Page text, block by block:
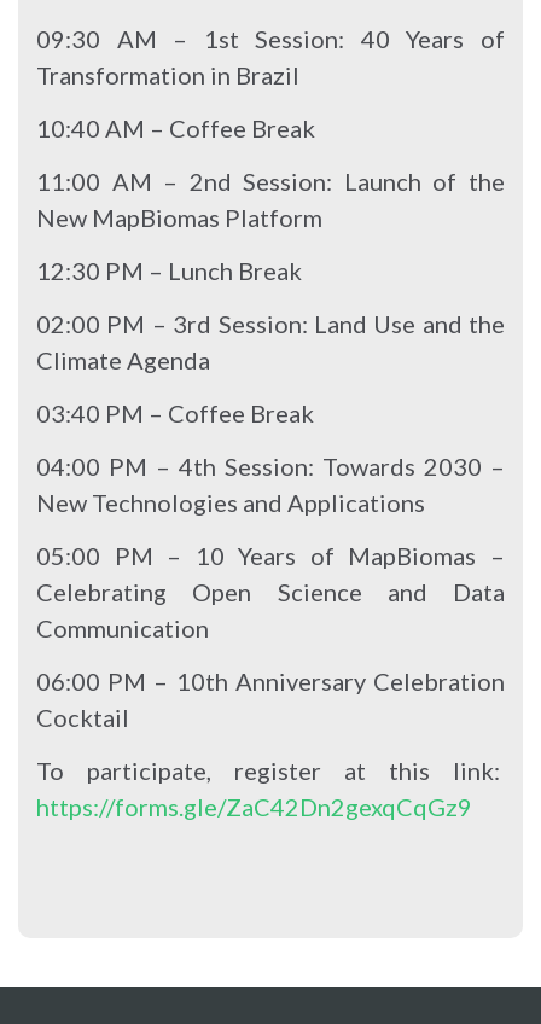
09:30 AM – 1st Session: 40 Years of
Transformation in Brazil
10:40 AM – Coffee Break
11:00 AM – 2nd Session: Launch of the
New MapBiomas Platform
12:30 PM – Lunch Break
02:00 PM – 3rd Session: Land Use and the
Climate Agenda
03:40 PM – Coffee Break
04:00 PM – 4th Session: Towards 2030 –
New Technologies and Applications
05:00 PM – 10 Years of MapBiomas –
Celebrating Open Science and Data
Communication
06:00 PM – 10th Anniversary Celebration
Cocktail
To participate, register at this link:
https://forms.gle/ZaC42Dn2gexqCqGz9